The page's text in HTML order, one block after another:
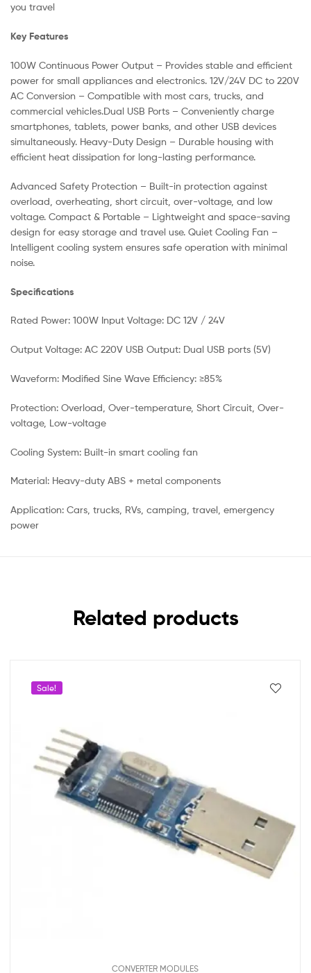
you travel
Key Features
100W Continuous Power Output – Provides stable and efficient
power for small appliances and electronics. 12V/24V DC to 220V
AC Conversion – Compatible with most cars, trucks, and
commercial vehicles.Dual USB Ports – Conveniently charge
smartphones, tablets, power banks, and other USB devices
simultaneously. Heavy-Duty Design – Durable housing with
efficient heat dissipation for long-lasting performance.
Advanced Safety Protection – Built-in protection against
overload, overheating, short circuit, over-voltage, and low
voltage. Compact & Portable – Lightweight and space-saving
design for easy storage and travel use. Quiet Cooling Fan –
Intelligent cooling system ensures safe operation with minimal
noise.
Specifications
Rated Power: 100W Input Voltage: DC 12V / 24V
Output Voltage: AC 220V USB Output: Dual USB ports (5V)
Waveform: Modified Sine Wave Efficiency: ≥85%
Protection: Overload, Over-temperature, Short Circuit, Over-
voltage, Low-voltage
Cooling System: Built-in smart cooling fan
Material: Heavy-duty ABS + metal components
Application: Cars, trucks, RVs, camping, travel, emergency
power
Related products
Sale!
CONVERTER MODULES